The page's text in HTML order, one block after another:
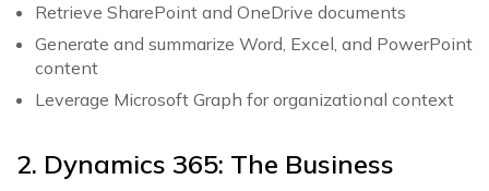
Retrieve SharePoint and OneDrive documents
Generate and summarize Word, Excel, and PowerPoint
content
Leverage Microsoft Graph for organizational context
2. Dynamics 365: The Business